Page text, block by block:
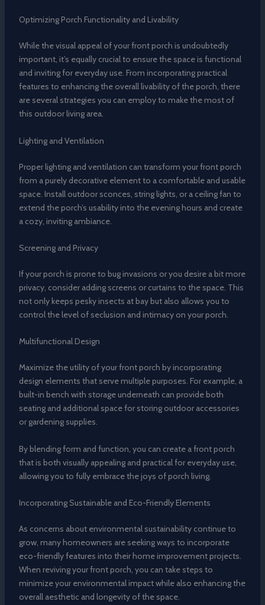
Optimizing Porch Functionality and Livability
While the visual appeal of your front porch is undoubtedly
important, it’s equally crucial to ensure the space is functional
and inviting for everyday use. From incorporating practical
features to enhancing the overall livability of the porch, there
are several strategies you can employ to make the most of
this outdoor living area.
Lighting and Ventilation
Proper lighting and ventilation can transform your front porch
from a purely decorative element to a comfortable and usable
space. Install outdoor sconces, string lights, or a ceiling fan to
extend the porch’s usability into the evening hours and create
a cozy, inviting ambiance.
Screening and Privacy
If your porch is prone to bug invasions or you desire a bit more
privacy, consider adding screens or curtains to the space. This
not only keeps pesky insects at bay but also allows you to
control the level of seclusion and intimacy on your porch.
Multifunctional Design
Maximize the utility of your front porch by incorporating
design elements that serve multiple purposes. For example, a
built-in bench with storage underneath can provide both
seating and additional space for storing outdoor accessories
or gardening supplies.
By blending form and function, you can create a front porch
that is both visually appealing and practical for everyday use,
allowing you to fully embrace the joys of porch living.
Incorporating Sustainable and Eco-Friendly Elements
As concerns about environmental sustainability continue to
grow, many homeowners are seeking ways to incorporate
eco-friendly features into their home improvement projects.
When reviving your front porch, you can take steps to
minimize your environmental impact while also enhancing the
overall aesthetic and longevity of the space.